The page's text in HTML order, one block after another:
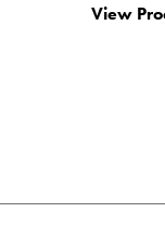
View